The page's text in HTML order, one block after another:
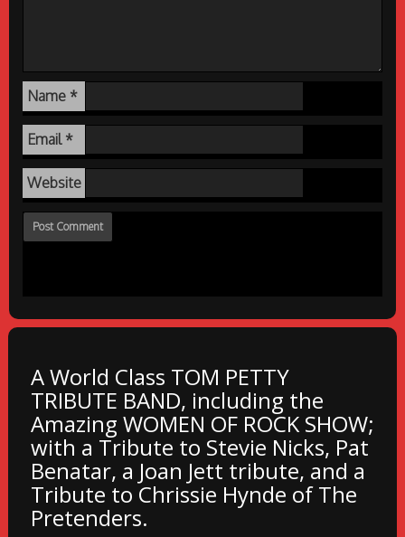
Name *
Email *
Website
A World Class TOM PETTY
TRIBUTE BAND, including the
Amazing WOMEN OF ROCK SHOW;
with a Tribute to Stevie Nicks, Pat
Benatar, a Joan Jett tribute, and a
Tribute to Chrissie Hynde of The
Pretenders.